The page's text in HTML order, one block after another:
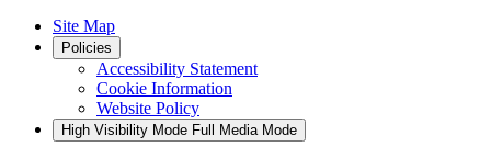
Site Map
Policies
Accessibility Statement
Cookie Information
Website Policy
High Visibility Mode Full Media Mode